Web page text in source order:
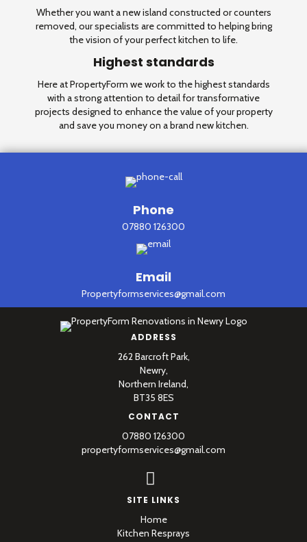
Whether you want a new island constructed or counters
removed, our specialists are committed to helping bring
the vision of your perfect kitchen to life.
Highest standards
Here at PropertyForm we work to the highest standards
with a strong attention to detail for transformative
projects designed to enhance the value of your property
and save you money on a brand new kitchen.
Phone
07880 126300
Email
Propertyformservices@gmail.com
ADDRESS
262 Barcroft Park,
Newry,
Northern Ireland,
BT35 8ES
CONTACT
07880 126300
propertyformservices@gmail.com
SITE LINKS
Home
Kitchen Resprays